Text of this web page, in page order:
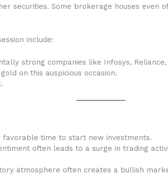
securities. Some brokerage houses
include:
strong companies like Infosys, Reliance,
on this auspicious occasion.
favorable time to start new investments.
often leads to a surge in trading
atmosphere often creates a bullish